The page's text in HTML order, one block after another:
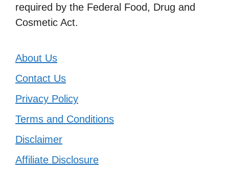
required by the Federal Food, Drug and
Cosmetic Act.
About Us
Contact Us
Privacy Policy
Terms and Conditions
Disclaimer
Affiliate Disclosure